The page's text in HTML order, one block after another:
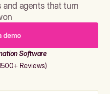
agents that turn
demo
Software
Reviews)